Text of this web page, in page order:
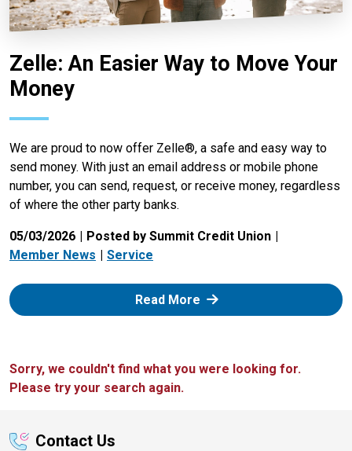
Zelle: An Easier Way to Move Your
Money
We are proud to now offer Zelle®, a safe and easy way to
send money. With just an email address or mobile phone
number, you can send, request, or receive money, regardless
of where the other party banks.
05/03/2026
Posted by Summit Credit Union
Member News
Service
Read More: Zelle
Sorry, we couldn't find what you were looking for.
Please try your search again.
Contact Us